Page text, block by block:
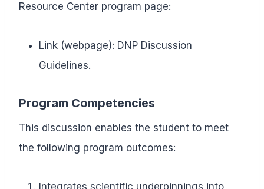
Resource Center program page:
Link (webpage): DNP Discussion
Guidelines.
Program Competencies
This discussion enables the student to meet
the following program outcomes:
Integrates scientific underpinnings into